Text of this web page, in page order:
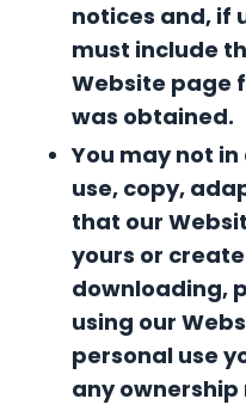
notices and, if
must include
Website page
was obtained.
You may not
use, copy,
that our
yours or
downloading,
using our
personal use
any